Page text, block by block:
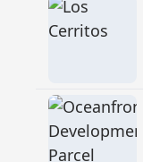
Oceanfront